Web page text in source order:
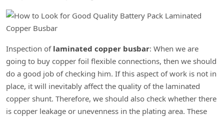
Inspection of laminated copper busbar: When we are
going to buy copper foil flexible connections, then we should
do a good job of checking him. If this aspect of work is not in
place, it will inevitably affect the quality of the laminated
copper shunt. Therefore, we should also check whether there
is copper leakage or unevenness in the plating area. These